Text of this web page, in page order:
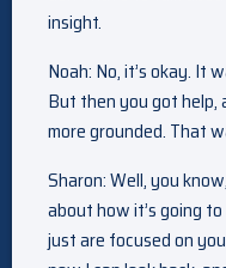
insight.
Noah: No, it’s okay. It
But then you got help,
more grounded. That
Sharon: Well, you
about how it’s going
just are focused on